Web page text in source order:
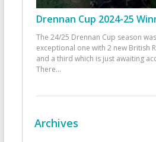
Drennan Cup 2024-25
The 24/25 Drennan Cup season
exceptional one with 2 new British
and a third which is just awaiting
There...
Archives